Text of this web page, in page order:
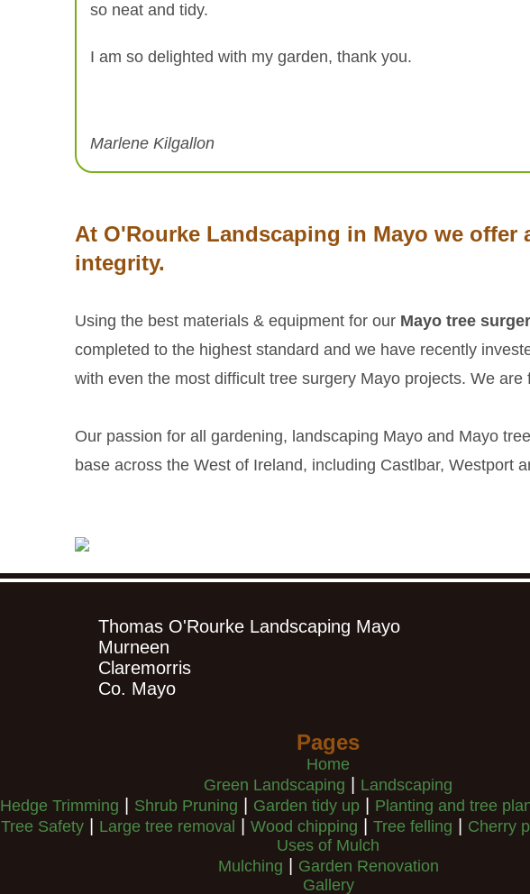
so neat and tidy.
I am so delighted with my garden, thank you.
Marlene Kilgallon
At O'Rourke Landscaping in Mayo we
integrity.
Using the best materials & equipment for our Mayo tree
completed to the highest standard and we have recently
with even the most difficult tree surgery Mayo projects. We
Our passion for all gardening, landscaping Mayo and Mayo
base across the West of Ireland, including Castlbar, Westport
Thomas O'Rourke Landscaping Mayo
Murneen
Claremorris
Co. Mayo
Pages
Home
Green Landscaping
Landscaping
Hedge Trimming Shrub Pruning Garden tidy up Planting and tree
Tree Safety
Large tree removal Wood chipping Tree felling Cherry
Uses of Mulch
Mulching
Garden Renovation
Gallery